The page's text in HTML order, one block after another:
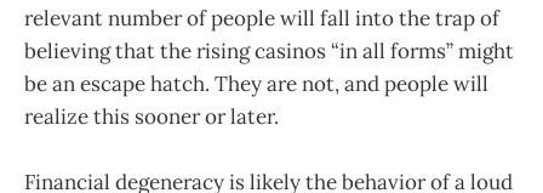
relevant number of people will fall into the trap of
believing that the rising casinos “in all forms” might
be an escape hatch. They are not, and people will
realize this sooner or later.
Financial degeneracy is likely the behavior of a loud